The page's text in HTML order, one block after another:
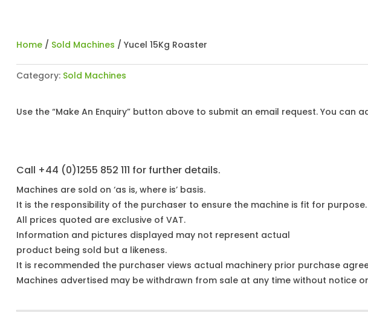
Home/ Sold Machines / Yucel 15Kg Roaster
Category: Sold Machines
Use the “Make An Enquiry” button above to submit an email request. You
Call +44 (0)1255 852 111 for further details.
Machines are sold on ‘as is, where is’ basis.
It is the responsibility of the purchaser to ensure the machine is fit for purpose.
All prices quoted are exclusive of VAT.
Information and pictures displayed may not represent actual
product being sold but a likeness.
It is recommended the purchaser views actual machinery prior purchase
Machines advertised may be withdrawn from sale at any time without notice